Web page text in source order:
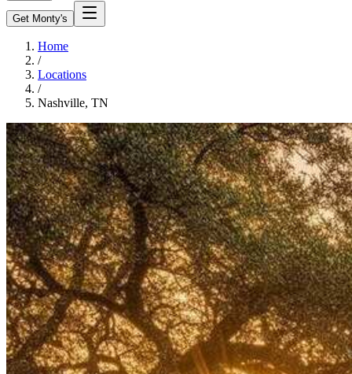
Get Monty's
Home
/
Locations
/
Nashville, TN